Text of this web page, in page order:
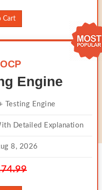
Engine
Testing Engine
Detailed Explanation
8, 2026